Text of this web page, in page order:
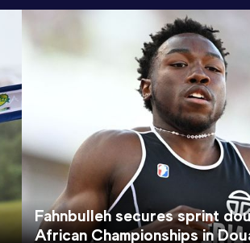
Fahnbulleh secures sprint
African Championships in